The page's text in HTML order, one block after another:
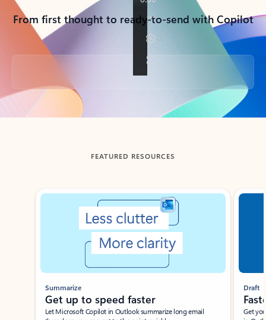
From first thought to ready-to-send with Copilot
Back to tabs
FEATURED RESOURCES
Showing slide 1 of 3
Summarize
Get up to speed faster ​
Let Microsoft Copilot in Outlook summarize long email
Draft
Get